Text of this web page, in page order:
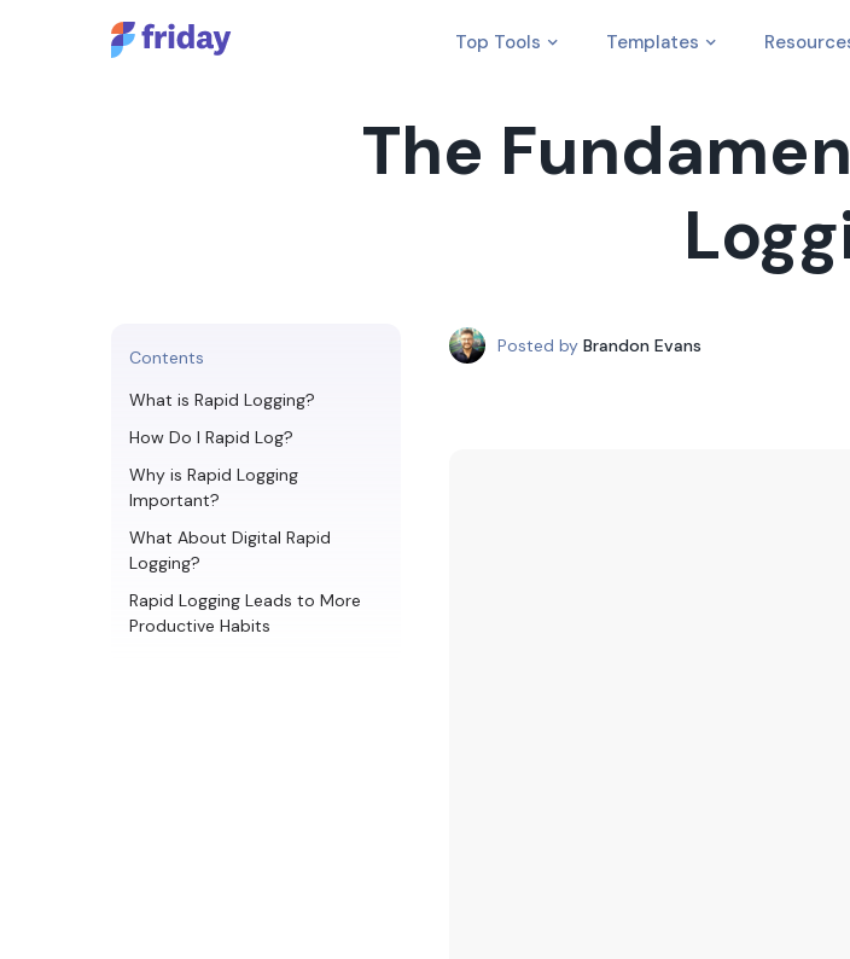
Top Tools Templates
The
Contents
What is Rapid Logging?
How Do I Rapid Log?
Why is Rapid Logging
Important?
What About Digital Rapid
Logging?
Rapid Logging Leads to More
Productive Habits
Posted by Brandon Evans